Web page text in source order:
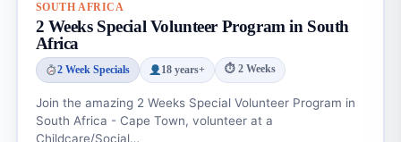
SOUTH AFRICA
2 Weeks Special Volunteer Program in South
Africa
2 Week Specials 18 years+ ⏱ 2 Weeks
Join the amazing 2 Weeks Special Volunteer Program in
South Africa - Cape Town, volunteer at a
Childcare/Social…